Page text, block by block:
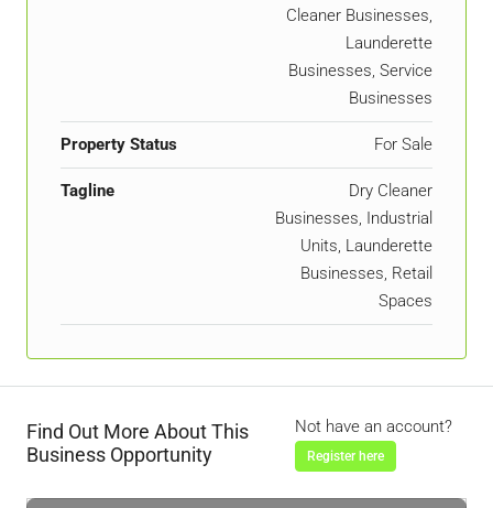
Cleaner Businesses,
Launderette
Businesses, Service
Businesses
Property Status For Sale
Tagline
Dry Cleaner
Businesses, Industrial
Units, Launderette
Businesses, Retail
Spaces
Find Out More About This
Business Opportunity
Not have an account?
Register here